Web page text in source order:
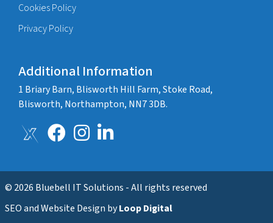
Cookies Policy
Privacy Policy
Additional Information
1 Briary Barn, Blisworth Hill Farm, Stoke Road,
Blisworth, Northampton, NN7 3DB.
© 2026 Bluebell IT Solutions - All rights reserved
SEO and Website Design byLoop Digital